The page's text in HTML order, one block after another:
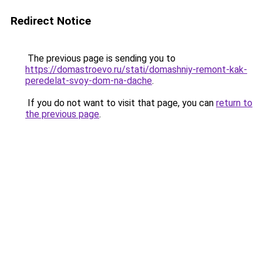
Redirect Notice
The previous page is sending you to
https://domastroevo.ru/stati/domashniy-remont-kak-
peredelat-svoy-dom-na-dache.
If you do not want to visit that page, you can return to
the previous page.